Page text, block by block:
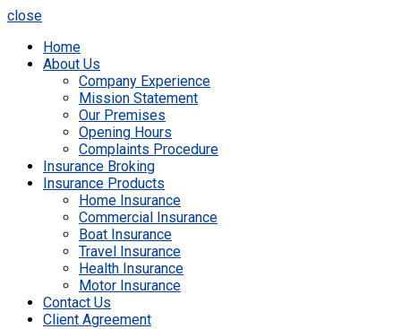
close
Home
About Us
Company Experience
Mission Statement
Our Premises
Opening Hours
Complaints Procedure
Insurance Broking
Insurance Products
Home Insurance
Commercial Insurance
Boat Insurance
Travel Insurance
Health Insurance
Motor Insurance
Contact Us
Client Agreement